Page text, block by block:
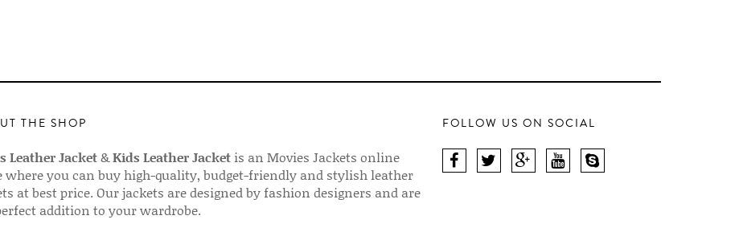
THE SHOP
Leather Jacket&Kids Leather Jacketis an Movies Jackets online
where you can buy high-quality, budget-friendly and stylish leather
at best price. Our jackets are designed by fashion designers and are
addition to your wardrobe.
FOLLOW US ON SOCIAL